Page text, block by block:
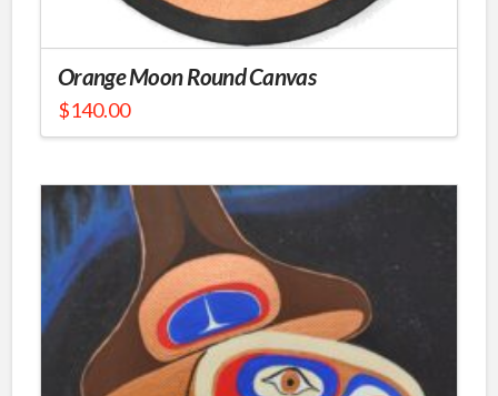
Orange Moon Round Canvas
$140.00